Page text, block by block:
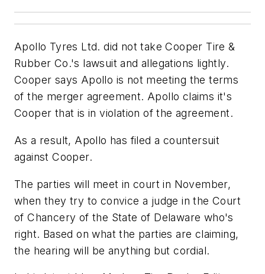
Apollo Tyres Ltd. did not take Cooper Tire &
Rubber Co.'s lawsuit and allegations lightly.
Cooper says Apollo is not meeting the terms
of the merger agreement. Apollo claims it's
Cooper that is in violation of the agreement.
As a result, Apollo has filed a countersuit
against Cooper.
The parties will meet in court in November,
when they try to convice a judge in the Court
of Chancery of the State of Delaware who's
right. Based on what the parties are claiming,
the hearing will be anything but cordial.